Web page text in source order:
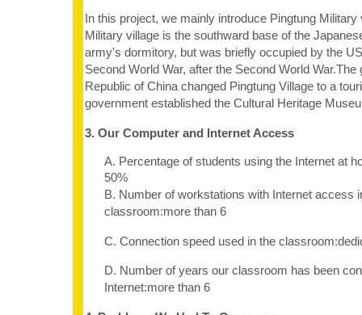
In this project, we mainly introduce Pingtung Military
Military village is the southward base of the
army's dormitory, but was briefly occupied by the
Second World War, after the Second World War.The
Republic of China changed Pingtung Village to a
government established the Cultural Heritage
3. Our Computer and Internet Access
A. Percentage of students using the Internet at
50%
B. Number of workstations with Internet access
classroom:more than 6
C. Connection speed used in the
D. Number of years our classroom has been
Internet:more than 6